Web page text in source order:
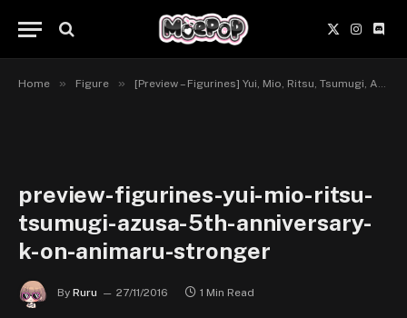
X
(Twitter)
Home » Figure » [Preview – Figurines] Yui, Mio, Ritsu, Tsumugi, Azusa, 5th Anniversary – K-ON! – Animaru!, Stronger
preview-figurines-yui-mio-ritsu-
tsumugi-azusa-5th-anniversary-
k-on-animaru-stronger
By Ruru 27/11/2016 1 Min Read